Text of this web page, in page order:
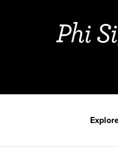
Phi